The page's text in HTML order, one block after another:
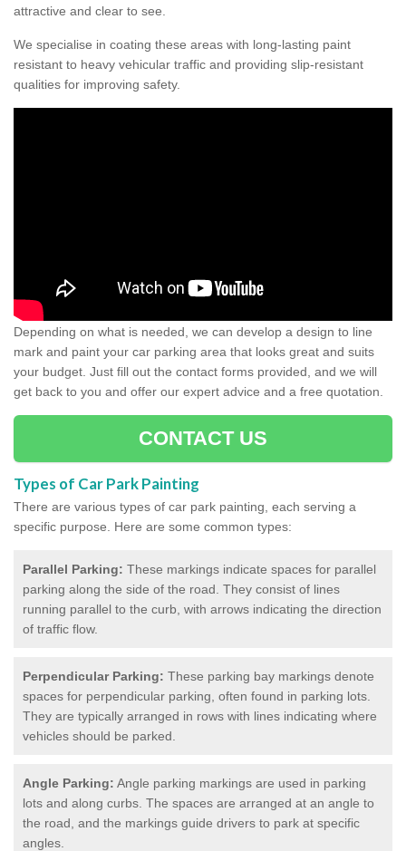
attractive and clear to see.
We specialise in coating these areas with long-lasting paint
resistant to heavy vehicular traffic and providing slip-resistant
qualities for improving safety.
Depending on what is needed, we can develop a design to line
mark and paint your car parking area that looks great and suits
your budget. Just fill out the contact forms provided, and we will
get back to you and offer our expert advice and a free quotation.
CONTACT US
Types of Car Park Painting
There are various types of car park painting, each serving a
specific purpose. Here are some common types:
Parallel Parking: These markings indicate spaces for parallel
parking along the side of the road. They consist of lines
running parallel to the curb, with arrows indicating the direction
of traffic flow.
Perpendicular Parking: These parking bay markings denote
spaces for perpendicular parking, often found in parking lots.
They are typically arranged in rows with lines indicating where
vehicles should be parked.
Angle Parking: Angle parking markings are used in parking
lots and along curbs. The spaces are arranged at an angle to
the road, and the markings guide drivers to park at specific
angles.